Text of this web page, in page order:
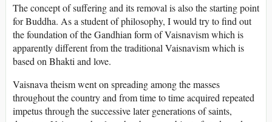
The concept of suffering and its removal is also the starting point
for Buddha. As a student of philosophy, I would try to find out
the foundation of the Gandhian form of Vaisnavism which is
apparently different from the traditional Vaisnavism which is
based on Bhakti and love.
Vaisnava theism went on spreading among the masses
throughout the country and from time to time acquired repeated
impetus through the successive later generations of saints,